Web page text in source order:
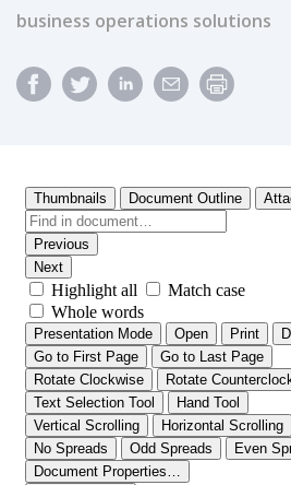
business operations solutions